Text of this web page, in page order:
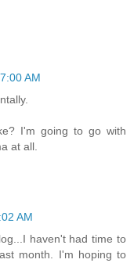
AM
I'm going to go with
at all.
AM
haven't had time to
month. I'm hoping to